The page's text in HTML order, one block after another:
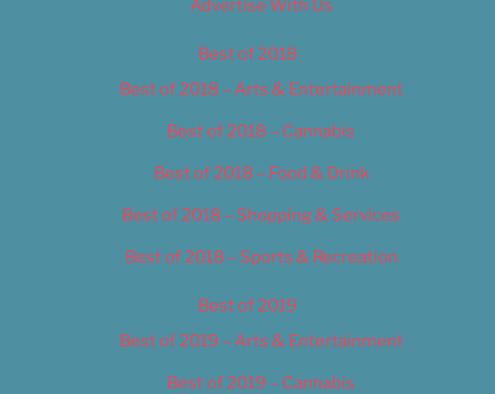
Advertise With Us
Best of 2018
Best of 2018 – Arts & Entertainment
Best of 2018 – Cannabis
Best of 2018 – Food & Drink
Best of 2018 – Shopping & Services
Best of 2018 – Sports & Recreation
Best of 2019
Best of 2019 – Arts & Entertainment
Best of 2019 – Cannabis